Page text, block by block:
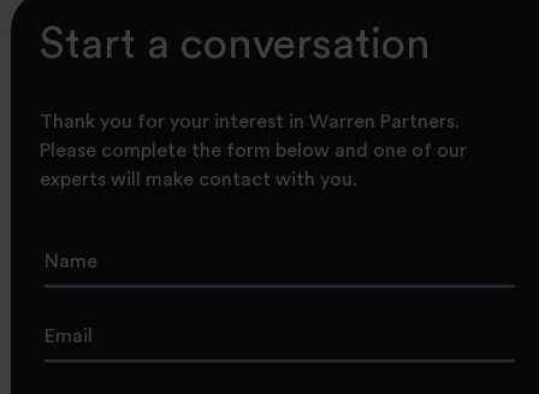
Start a conversation
Thank you for your interest in Warren Partners.
Please complete the form below and one of our
experts will make contact with you.